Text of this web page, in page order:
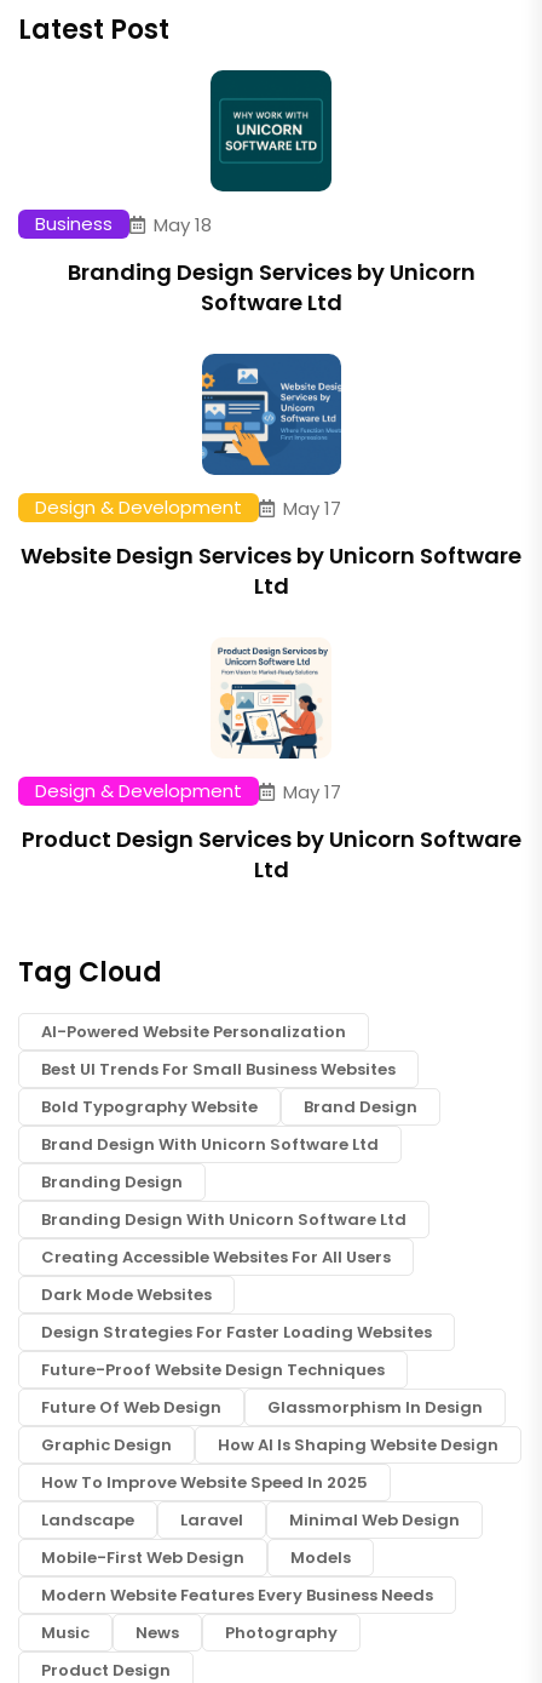
Latest Post
Business May 18
Branding Design Services by Unicorn
Software Ltd
Design & Development May 17
Website Design Services by Unicorn Software
Ltd
Design & Development May 17
Product Design Services by Unicorn Software
Ltd
Tag Cloud
AI-Powered Website Personalization
Best UI Trends For Small Business Websites
Bold Typography Website
Brand Design
Brand Design With Unicorn Software Ltd
Branding Design
Branding Design With Unicorn Software Ltd
Creating Accessible Websites For All Users
Dark Mode Websites
Design Strategies For Faster Loading Websites
Future-Proof Website Design Techniques
Future Of Web Design
Glassmorphism In Design
Graphic Design
How AI Is Shaping Website Design
How To Improve Website Speed In 2025
Landscape
Laravel
Minimal Web Design
Mobile-First Web Design
Models
Modern Website Features Every Business Needs
Music
News
Photography
Product Design